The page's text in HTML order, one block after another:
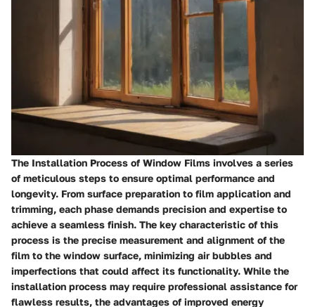
The Installation Process of Window Films involves a series
of meticulous steps to ensure optimal performance and
longevity. From surface preparation to film application and
trimming, each phase demands precision and expertise to
achieve a seamless finish. The key characteristic of this
process is the precise measurement and alignment of the
film to the window surface, minimizing air bubbles and
imperfections that could affect its functionality. While the
installation process may require professional assistance for
flawless results, the advantages of improved energy